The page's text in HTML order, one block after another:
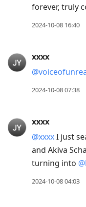
forever, truly
2024-10-08 16:40
xxxx
2024-10-08 07:38
xxxx
@xxxxI just
and Akiva
turning into
2024-10-08 04:03